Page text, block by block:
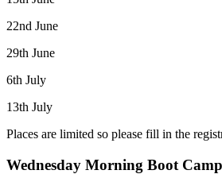
22nd June
29th June
6th July
13th July
Places are limited so please fill in the
Wednesday Morning Boot